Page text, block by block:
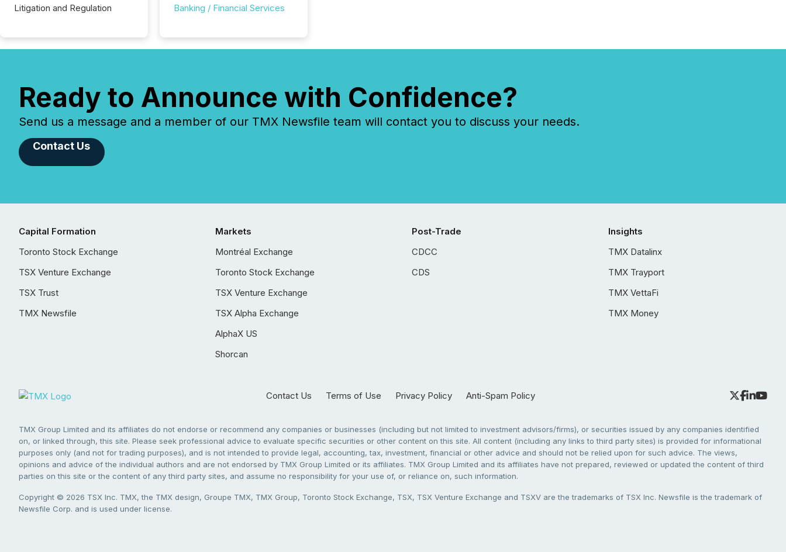
Litigation and Regulation Banking / Financial Services
Ready to Announce with Confidence?
Send us a message and a member of our TMX Newsfile team will contact you to discuss your needs.
Contact Us
Capital Formation
Toronto Stock Exchange
TSX Venture Exchange
TSX Trust
TMX Newsfile
Markets
Montréal Exchange
Toronto Stock Exchange
TSX Venture Exchange
TSX Alpha Exchange
AlphaX US
Shorcan
Post-Trade
CDCC
CDS
Insights
TMX Datalinx
TMX Trayport
TMX VettaFi
TMX Money
Contact Us Terms of Use Privacy Policy Anti-Spam Policy
TMX Group Limited and its affiliates do not endorse or recommend any companies or businesses (including but not limited to investment advisors/firms), or securities issued by any companies identified
on, or linked through, this site. Please seek professional advice to evaluate specific securities or other content on this site. All content (including any links to third party sites) is provided for informational
purposes only (and not for trading purposes), and is not intended to provide legal, accounting, tax, investment, financial or other advice and should not be relied upon for such advice. The views,
opinions and advice of the individual authors and are not endorsed by TMX Group Limited or its affiliates. TMX Group Limited and its affiliates have not prepared, reviewed or updated the content of third
parties on this site or the content of any third party sites, and assume no responsibility for your use of, or reliance on, such information.
Copyright © 2026 TSX Inc. TMX, the TMX design, Groupe TMX, TMX Group, Toronto Stock Exchange, TSX, TSX Venture Exchange and TSXV are the trademarks of TSX Inc. Newsfile is the trademark of
Newsfile Corp. and is used under license.